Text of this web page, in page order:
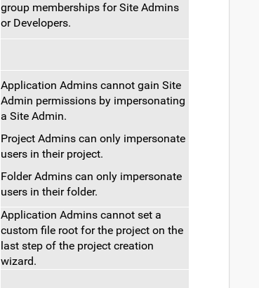
group memberships for Site Admins
or Developers.
Application Admins cannot gain Site
Admin permissions by impersonating
a Site Admin.
Project Admins can only impersonate
users in their project.
Folder Admins can only impersonate
users in their folder.
Application Admins cannot set a
custom file root for the project on the
last step of the project creation
wizard.